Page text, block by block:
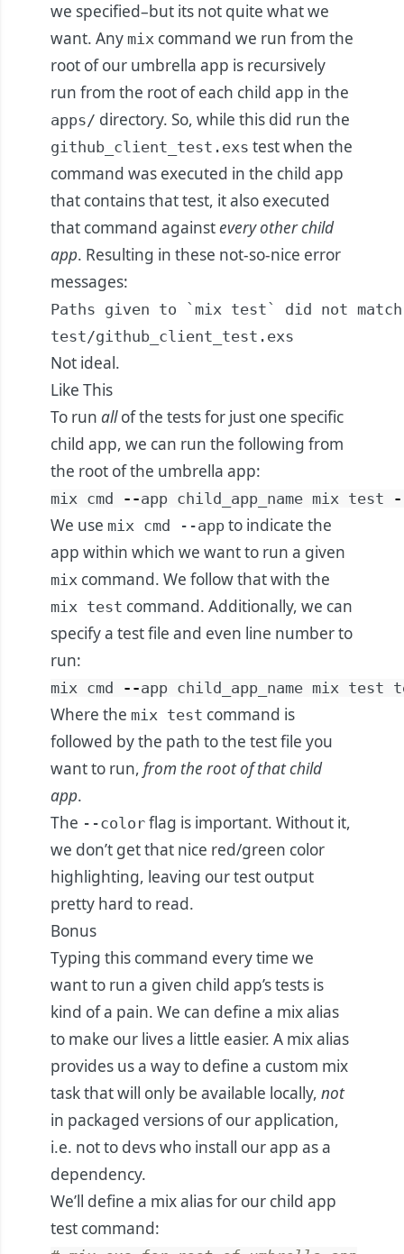
we specified–but its not quite what we
want. Any mix command we run from the
root of our umbrella app is recursively
run from the root of each child app in the
apps/ directory. So, while this did run the
github_client_test.exs test when the
command was executed in the child app
that contains that test, it also executed
that command againstevery other child
app. Resulting in these not-so-nice error
messages:
Paths given to `mix test` did not
test/github_client_test.exs
Not ideal.
Like This
To run allof the tests for just one specific
child app, we can run the following from
the root of the umbrella app:
mix cmd --app child_app_name mix test
We use mix cmd --app to indicate the
app within which we want to run a given
mix command. We follow that with the
mix test command. Additionally, we can
specify a test file and even line number to
run:
mix cmd --app child_app_name mix test
Where the mix test command is
followed by the path to the test file you
want to run, from the root of that child
app.
The --color flag is important. Without it,
we don’t get that nice red/green color
highlighting, leaving our test output
pretty hard to read.
Bonus
Typing this command every time we
want to run a given child app’s tests is
kind of a pain. We can define a mix alias
to make our lives a little easier. A mix alias
provides us a way to define a custom mix
task that will only be available locally, not
in packaged versions of our application,
i.e. not to devs who install our app as a
dependency.
We’ll define a mix alias for our child app
test command: